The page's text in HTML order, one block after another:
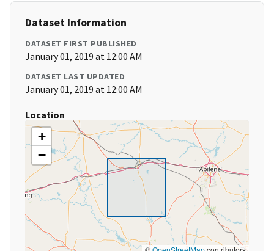
Dataset Information
DATASET FIRST PUBLISHED
January 01, 2019 at 12:00 AM
DATASET LAST UPDATED
January 01, 2019 at 12:00 AM
Location
+
−